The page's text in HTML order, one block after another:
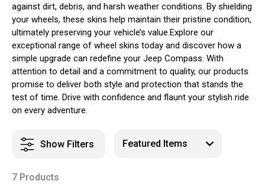
against dirt, debris, and harsh weather conditions. By shielding
your wheels, these skins help maintain their pristine condition,
ultimately preserving your vehicle’s value.Explore our
exceptional range of wheel skins today and discover how a
simple upgrade can redefine your Jeep Compass. With
attention to detail and a commitment to quality, our products
promise to deliver both style and protection that stands the
test of time. Drive with confidence and flaunt your stylish ride
on every adventure.
Show Filters
7 Products